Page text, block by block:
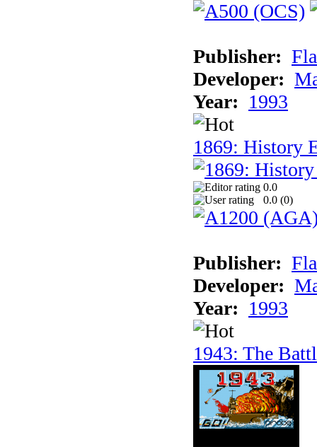
Publisher:
Developer:
Year: 1993
1869: History
0.0
0.0 (0)
Publisher:
Developer:
Year: 1993
1943: The